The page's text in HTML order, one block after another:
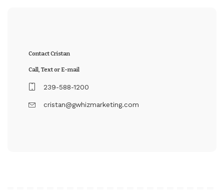
Contact Cristan
Call, Text or E-mail
239-588-1200
cristan@gwhizmarketing.com